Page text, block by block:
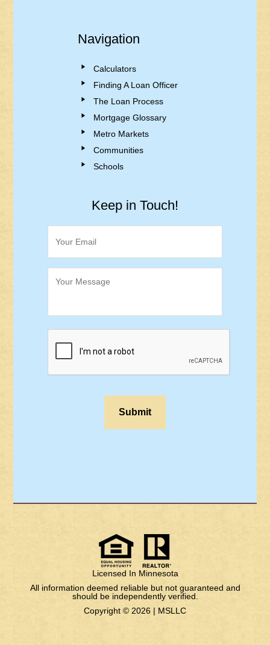
Navigation
Calculators
Finding A Loan Officer
The Loan Process
Mortgage Glossary
Metro Markets
Communities
Schools
Keep in Touch!
Licensed In Minnesota
All information deemed reliable but not guaranteed and
should be independently verified.
Copyright © 2026 | MSLLC